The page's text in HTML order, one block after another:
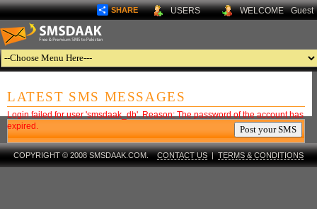
Guest
WELCOME
USERS
SHARE
LATEST SMS MESSAGES
Login failed for user 'smsdaak_db'. Reason: The password of the account has
expired.
COPYRIGHT © 2008 SMSDAAK.COM.CONTACT US|TERMS & CONDITIONS